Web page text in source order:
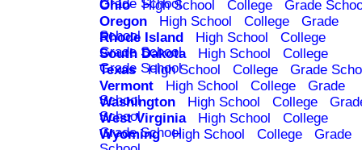
Grade School
Ohio High School College
Grade
Oregon
High School College
Grade
School
Rhode Island High School
College
Grade School
South Dakota High School
College
Grade School
Texas High School College
Grade
Vermont
High School College
Grade
School
Washington High School College
School
West Virginia High School
College
Grade School
Wyoming High School College
Grade